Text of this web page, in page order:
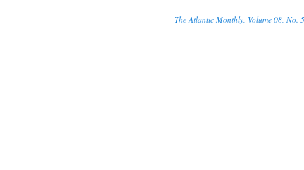
The Atlantic Monthly, Volume 08, No.